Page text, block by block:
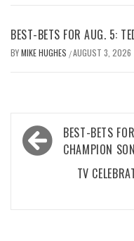
BEST-BETS FOR AUG. 5:
BYMIKE HUGHES /AUGUST 3, 2026
Post
navigation
BEST-BETS
CHAMPION
TV